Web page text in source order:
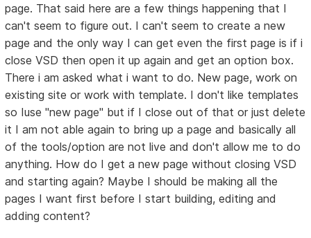
page. That said here are a few things happening that I
can't seem to figure out. I can't seem to create a new
page and the only way I can get even the first page is if i
close VSD then open it up again and get an option box.
There i am asked what i want to do. New page, work on
existing site or work with template. I don't like templates
so Iuse "new page" but if I close out of that or just delete
it I am not able again to bring up a page and basically all
of the tools/option are not live and don't allow me to do
anything. How do I get a new page without closing VSD
and starting again? Maybe I should be making all the
pages I want first before I start building, editing and
adding content?